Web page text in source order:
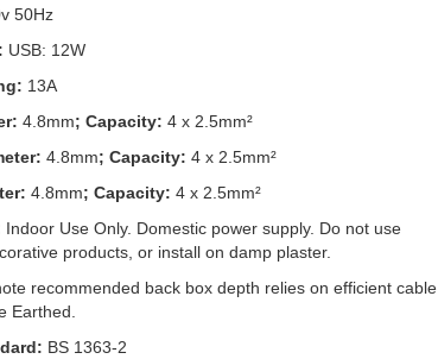
50Hz
USB: 12W
13A
4.8mm; Capacity: 4 x 2.5mm²
4.8mm; Capacity: 4 x 2.5mm²
4.8mm; Capacity: 4 x 2.5mm²
Indoor Use Only. Domestic power supply. Do not use
products, or install on damp plaster.
recommended back box depth relies on efficient cable
Earthed.
BS 1363-2